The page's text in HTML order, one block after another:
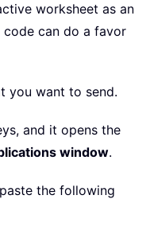
worksheet as an
can do a favor
you want to send.
and it opens the
window.
the following